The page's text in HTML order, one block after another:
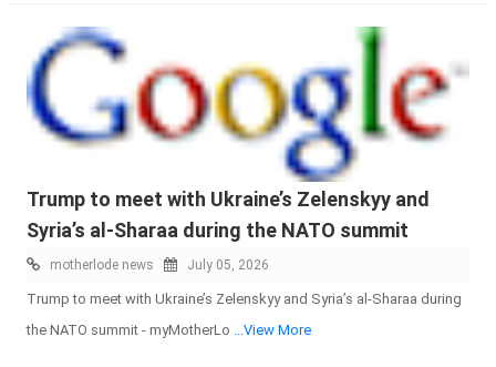
Trump to meet with Ukraine’s Zelenskyy and
Syria’s al-Sharaa during the NATO summit
motherlode news July 05, 2026
Trump to meet with Ukraine’s Zelenskyy and Syria’s al-Sharaa during
the NATO summit - myMotherLo
...View More